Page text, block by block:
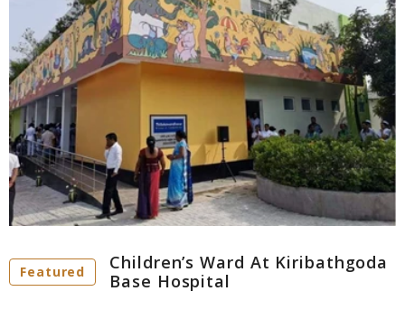
Featured
Children’s Ward At Kiribathgoda
Base Hospital